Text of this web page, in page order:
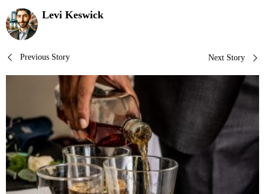
Levi Keswick
Post
navigation
Previous Story Next Story